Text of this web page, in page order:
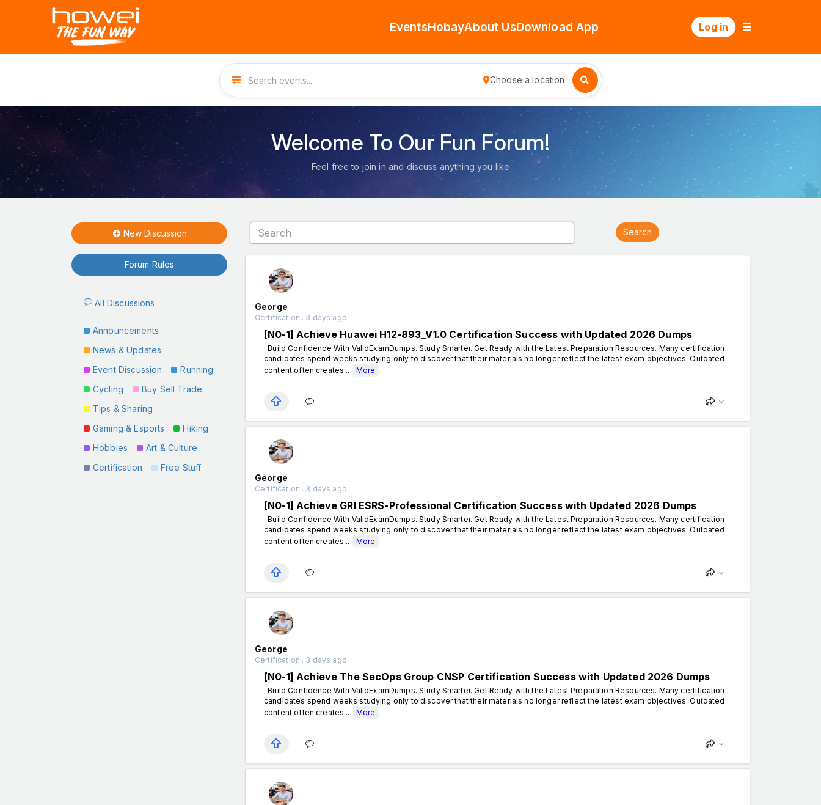
EventsHobayAbout UsDownload App Log in
Choose a location
Welcome To Our Fun Forum!
Feel free to join in and discuss anything you like
New Discussion
Forum Rules
All Discussions
Announcements
News & Updates
Event Discussion
Running
Cycling
Buy Sell Trade
Tips & Sharing
Gaming & Esports
Hiking
Hobbies
Art & Culture
Certification
Free Stuff
George
Certification . 3 days ago
[N0-1] Achieve Huawei H12-893_V1.0 Certification Success with Updated 2026 Dumps
Build Confidence With ValidExamDumps. Study Smarter. Get Ready with the Latest Preparation Resources. Many certification
candidates spend weeks studying only to discover that their materials no longer reflect the latest exam objectives. Outdated
content often creates...
More
George
Certification . 3 days ago
[N0-1] Achieve GRI ESRS-Professional Certification Success with Updated 2026 Dumps
Build Confidence With ValidExamDumps. Study Smarter. Get Ready with the Latest Preparation Resources. Many certification
candidates spend weeks studying only to discover that their materials no longer reflect the latest exam objectives. Outdated
content often creates...
More
George
Certification . 3 days ago
[N0-1] Achieve The SecOps Group CNSP Certification Success with Updated 2026 Dumps
Build Confidence With ValidExamDumps. Study Smarter. Get Ready with the Latest Preparation Resources. Many certification
candidates spend weeks studying only to discover that their materials no longer reflect the latest exam objectives. Outdated
content often creates...
More